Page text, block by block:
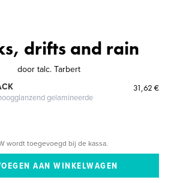
drifts and rain
door talc. Tarbert
gelamineerde
31,62 €
wordt toegevoegd bij de kassa.